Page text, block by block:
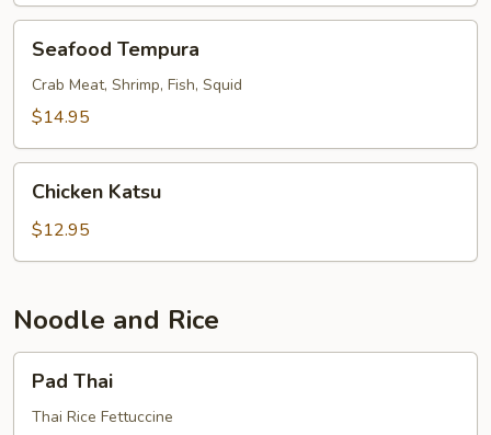
Seafood
Tempura
Seafood Tempura
Crab Meat, Shrimp, Fish, Squid
$14.95
Chicken
Katsu
Chicken Katsu
$12.95
Noodle and Rice
Pad
ThaiPad Thai
Thai Rice Fettuccine